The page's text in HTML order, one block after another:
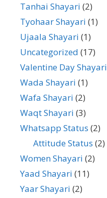
Tanhai Shayari (2)
Tyohaar Shayari (1)
Ujaala Shayari (1)
Uncategorized (17)
Valentine Day Shayari
Wada Shayari (1)
Wafa Shayari (2)
Waqt Shayari (3)
Whatsapp Status (2)
Attitude Status (2)
Women Shayari (2)
Yaad Shayari (11)
Yaar Shayari (2)